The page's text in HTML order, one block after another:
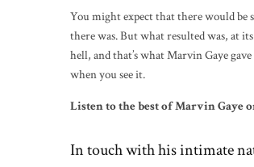
You might expect that there would be
there was. But what resulted was, at
hell, and that’s what Marvin Gaye
when you see it.
Listen to the best of Marvin Gaye
In touch with his intimate